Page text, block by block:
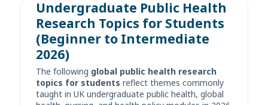
Undergraduate Public Health
Research Topics for Students
(Beginner to Intermediate
2026)
The following global public health research
topics for students reflect themes commonly
taught in UK undergraduate public health, global